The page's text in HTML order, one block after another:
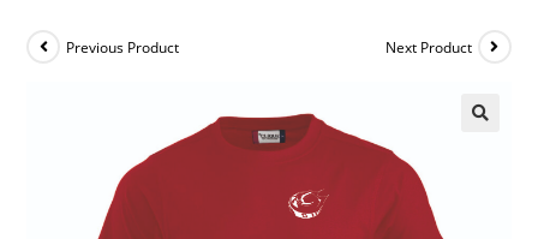
Previous Product Next Product